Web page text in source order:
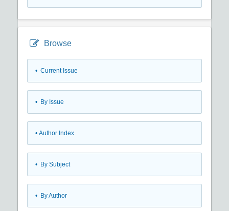
Browse
• Current Issue
• By Issue
• Author Index
• By Subject
• By Author